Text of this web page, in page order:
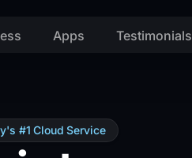
Apps Testimonials
#1 Cloud Service